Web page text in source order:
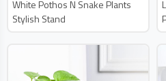
White Pothos N Snake Plants
Stylish Stand